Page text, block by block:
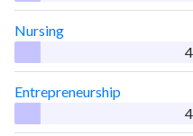
Nursing
4
Entrepreneurship
4